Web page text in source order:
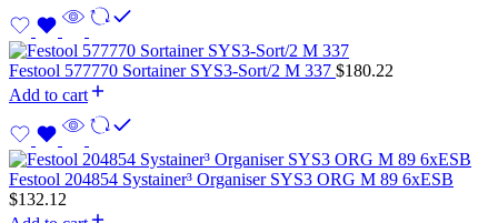
Festool 577770 Sortainer SYS3-Sort/2 M 337 $180.22
Add to cart
Festool 204854 Systainer³ Organiser SYS3 ORG M 89 6xESB
$132.12